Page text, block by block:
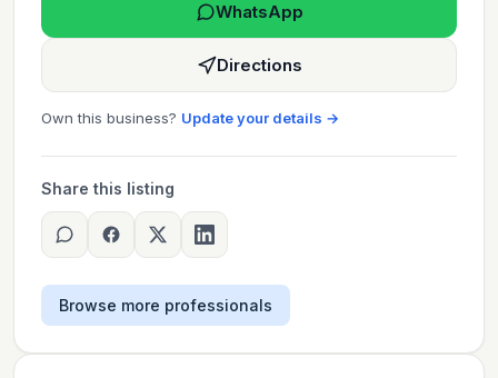
WhatsApp
Directions
Own this business? Update your details →
Share this listing
Browse more professionals